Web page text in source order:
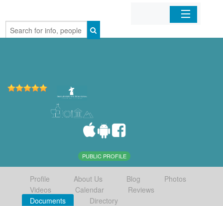
Home
PUBLIC PROFILE
Profile About Us Blog
Photos
Videos
Calendar
Reviews
Documents
Directory